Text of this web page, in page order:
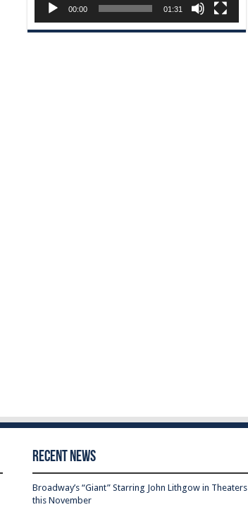
00:00 01:31
Recent News
Broadway’s “Giant” Starring John Lithgow in Theaters
this November